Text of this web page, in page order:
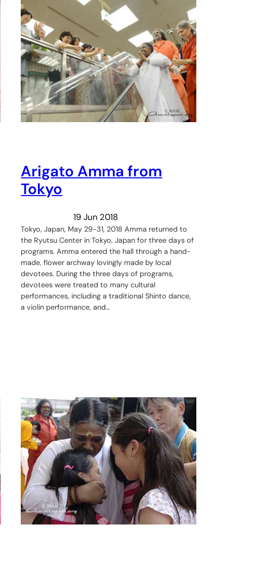
Arigato Amma from
Tokyo
19 Jun 2018
Tokyo, Japan, May 29-31, 2018 Amma returned to
the Ryutsu Center in Tokyo, Japan for three days of
programs. Amma entered the hall through a hand-
made, flower archway lovingly made by local
devotees. During the three days of programs,
devotees were treated to many cultural
performances, including a traditional Shinto dance,
a violin performance, and…